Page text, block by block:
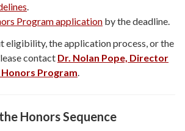
.
Program application by the deadline.
eligibility, the application process, or the
contact Dr. Nolan Pope, Director
Program.
Honors Sequence